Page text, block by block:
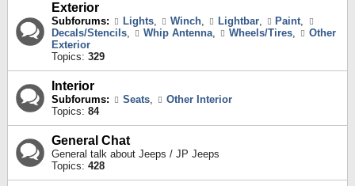
Exterior
Subforums: Lights, Winch, Lightbar, Paint,
Decals/Stencils, Whip Antenna, Wheels/Tires,
Other
Exterior
Topics: 329
Interior
Subforums: Seats,
Other Interior
Topics: 84
General Chat
General talk about Jeeps / JP Jeeps
Topics: 428